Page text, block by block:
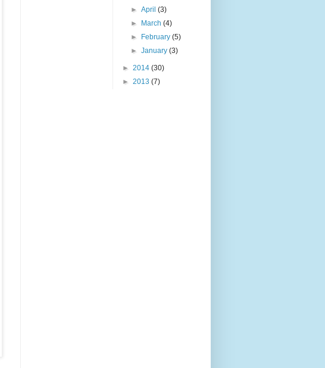
►April(3)
►
March(4)
►
February(5)
►January(3)
► 2014 (30)
► 2013 (7)